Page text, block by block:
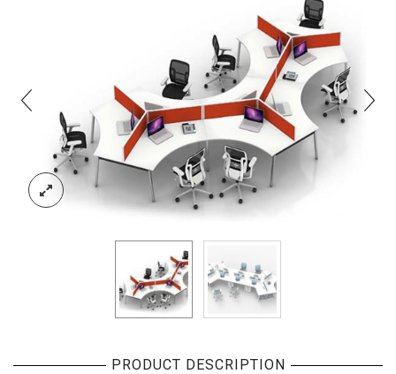
PRODUCT DESCRIPTION